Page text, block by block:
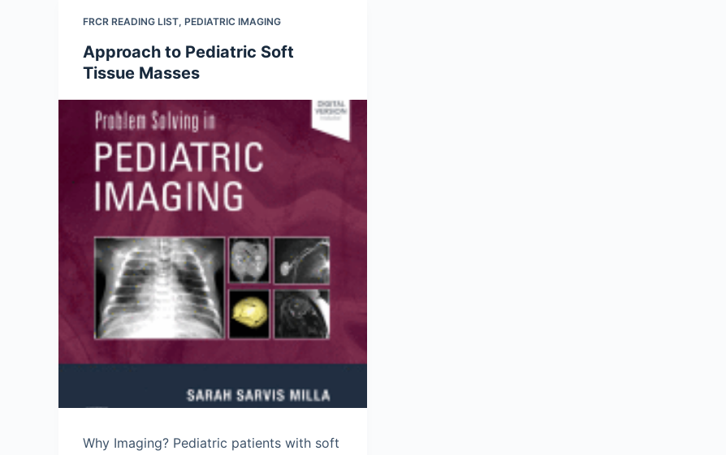
FRCR READING LIST, PEDIATRIC IMAGING
Approach to Pediatric Soft
Tissue Masses
Why Imaging? Pediatric patients with soft